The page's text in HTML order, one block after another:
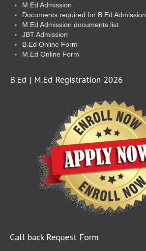
M.Ed Admission
Documents required for B.Ed Admission
M.Ed Admission documents list
JBT Admission
B.Ed Online Form
M.Ed Online Form
B.Ed | M.Ed Registration 2026
Call back Request Form